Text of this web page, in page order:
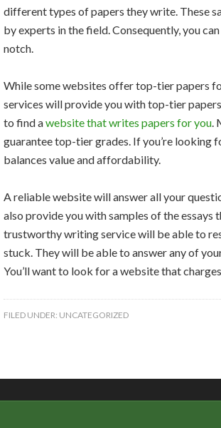
different types of papers they write. These
by experts in the field. Consequently, you
notch.
While some websites offer top-tier papers
services will provide you with top-tier
to find awebsite that writes papers for you.
guarantee top-tier grades. If you’re looking
balances value and affordability.
A reliable website will answer all your
also provide you with samples of the
trustworthy writing service will be able to
stuck. They will be able to answer any of
You’ll want to look for a website that
FILED UNDER: UNCATEGORIZED